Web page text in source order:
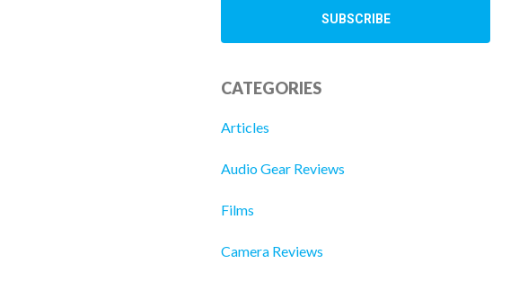
CATEGORIES
Articles
Audio Gear Reviews
Films
Camera Reviews